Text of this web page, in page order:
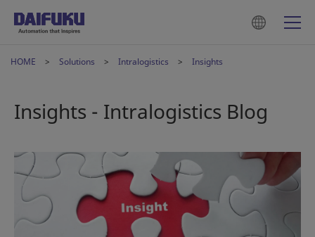
HOME Solutions Intralogistics Insights
Insights - Intralogistics Blog